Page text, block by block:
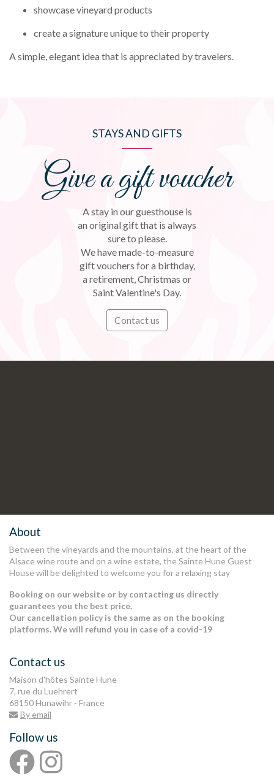
showcase vineyard products
create a signature unique to their property
A simple, elegant idea that is appreciated by travelers.
STAYS AND GIFTS
Give a gift voucher
A stay in our guesthouse is
an original gift that is always
sure to please.
We have made-to-measure
gift vouchers for a birthday,
a retirement, Christmas or
Saint Valentine's Day.
Contact us
About
Between the vineyards and the mountains, at the heart of the
Alsace wine route and on a wine estate, the Sainte Hune Guest
House will be delighted to welcome you for a relaxing stay
Booking on our website or by contacting us directly
guarantees you the best price.
Our cancellation policy is the same as on the booking
platforms. We will refund you in case of a covid-19
Contact us
Maison d'hôtes Sainte Hune
7, rue du Luehrert
68150 Hunawihr - France
By email
Follow us